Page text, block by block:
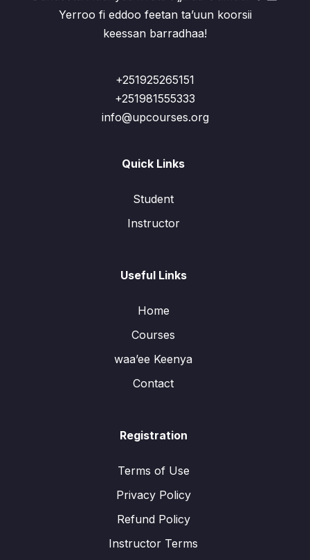
Yerroo fi eddoo feetan ta’uun koorsii
keessan barradhaa!
+251925265151
+251981555333
info@upcourses.org
Quick Links
Student
Instructor
Useful Links
Home
Courses
waa’ee Keenya
Contact
Registration
Terms of Use
Privacy Policy
Refund Policy
Instructor Terms